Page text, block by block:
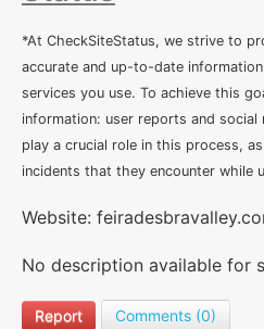
*At CheckSiteStatus, we strive to
accurate and up-to-date
services you use. To achieve this
information: user reports and social
play a crucial role in this process,
incidents that they encounter while
Website:
No description available for
Report Comments (0)